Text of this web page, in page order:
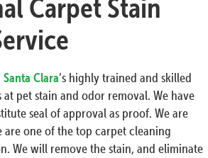
Carpet Stain
Clara’s highly trained and skilled
pet stain and odor removal. We have
seal of approval as proof. We are
are one of the top carpet cleaning
We will remove the stain, and eliminate